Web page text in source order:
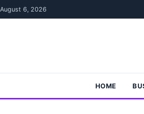
Skip to content
August 6, 2026
HOME